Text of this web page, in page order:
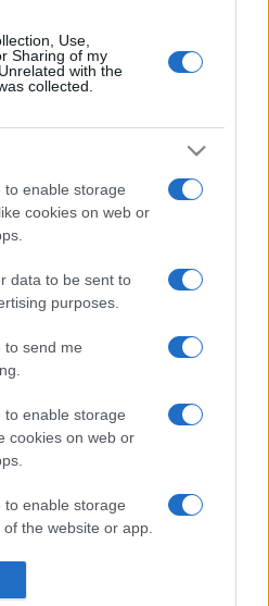
Use,
Sharing of my
with the
collected.
to enable storage
cookies on web or
data to be sent to
purposes.
to send me
to enable storage
cookies on web or
to enable storage
the website or app.
enable storage
du sein LOGIN
3,410
Bleistiften,
und Kritzeleien in
Sorge! Bei „Daily Word
zum Bleistift UND
Rätsel und verbessern
Mit täglich neuen Wörtern
Nehmen Sie sich